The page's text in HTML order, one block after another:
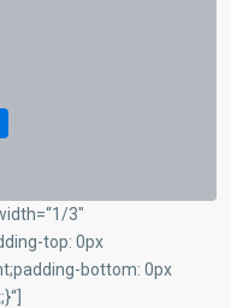
3″
top: 0px
bottom: 0px